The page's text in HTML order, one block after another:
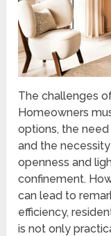
The challenges
Homeowners
options, the
and the
openness and
confinement.
can lead to
efficiency,
is not only